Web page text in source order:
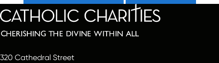
320 Cathedral Street